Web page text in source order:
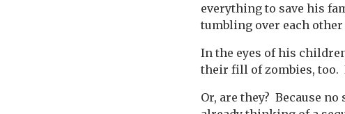
everything to save his
tumbling over each
In the eyes of his
their fill of zombies, too.
Or, are they? Because